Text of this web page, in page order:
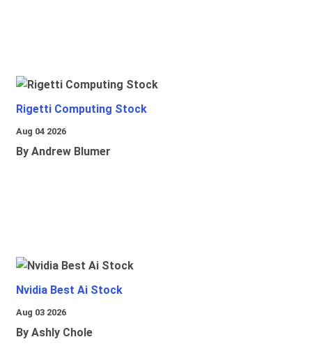
Rigetti Computing Stock
Aug 04 2026
By Andrew Blumer
Nvidia Best Ai Stock
Aug 03 2026
By Ashly Chole